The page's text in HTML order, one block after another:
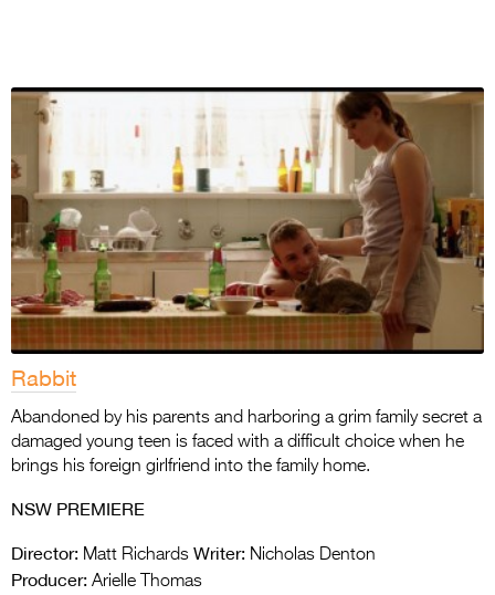
Rabbit
Abandoned by his parents and harboring a grim family secret a
damaged young teen is faced with a difficult choice when he
brings his foreign girlfriend into the family home.
NSW PREMIERE
Director: Matt Richards Writer: Nicholas Denton
Producer: Arielle Thomas